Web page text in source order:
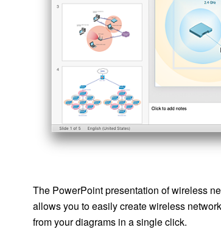
The PowerPoint presentation of wireless
allows you to easily create wireless
from your diagrams in a single click.